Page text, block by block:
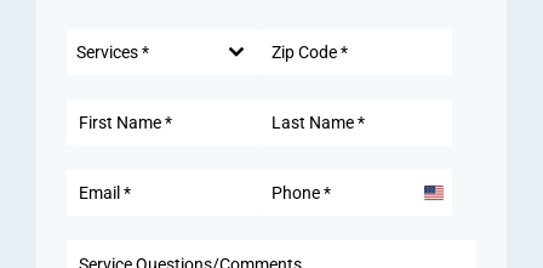
Services *
United